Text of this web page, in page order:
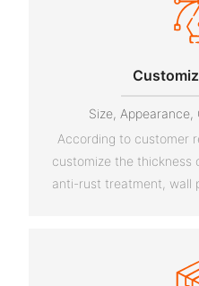
Size,
According to customer
customize the thickness
anti-rust treatment, wall